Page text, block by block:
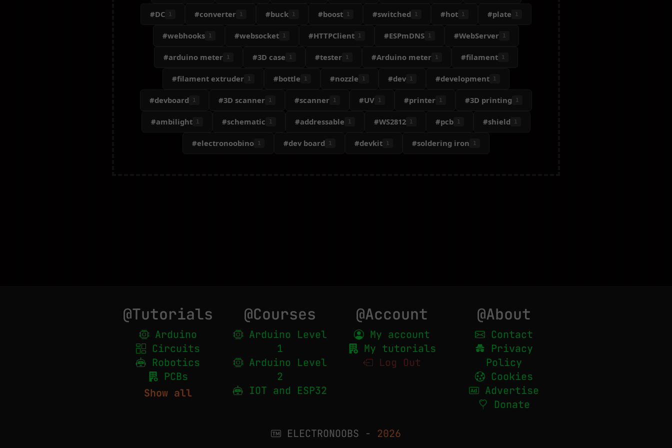
#DC 1 #converter 1 #buck 1 #boost 1 #switched 1 #hot 1 #plate 1
#webhooks 1 #websocket 1 #HTTPClient 1 #ESPmDNS 1 #WebServer 1
#arduino meter 1 #3D case 1 #tester 1 #Arduino meter 1 #filament 1
#filament extruder 1 #bottle 1 #nozzle 1 #dev 1 #development 1
#devboard 1 #3D scanner 1 #scanner 1 #UV 1 #printer 1 #3D printing 1
#ambilight 1 #schematic 1 #addressable 1 #WS2812 1 #pcb 1 #shield 1
#electronoobino 1 #dev board 1 #devkit 1 #soldering iron 1
@Tutorials
Arduino
Circuits
Robotics
PCBs
Show all
@Courses
Arduino Level
1
Arduino Level
2
IOT and ESP32
@Account
My account
My tutorials
Log Out
@About
Contact
Privacy
Policy
Cookies
Advertise
Donate
ELECTRONOOBS - 2026